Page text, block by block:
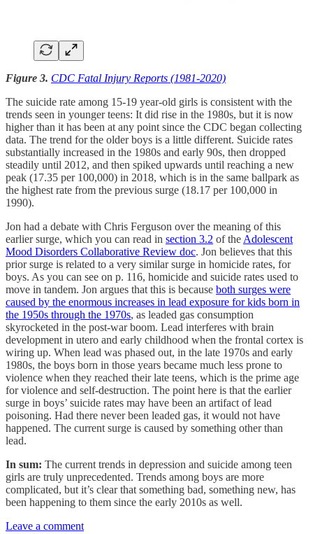
Figure 3. CDC Fatal Injury Reports (1981-2020)
The suicide rate among 15-19 year-old girls is consistent with the
trends seen in younger teens: It did rise in the 1980s, but it is now
higher than it has been at any point since the CDC began collecting
data. The trend for the older boys is a little different. Suicide rates
substantially increased in the 1980s and early 90s, then dropped
steadily until 2012, and then spiked upwards until reaching a new
peak (17.35 per 100,000) in 2018, which is in the same ballpark as
the highest rate from the previous surge (18.17 per 100,000 in
1990).
Jon had a debate with Chris Ferguson over the meaning of this
earlier surge, which you can read in section 3.2 of the Adolescent
Mood Disorders Collaborative Review doc. Jon believes that this
prior surge is related to a very similar surge in homicide rates, for
boys. As you can see on p. 116, homicide and suicide rates used to
move in tandem. Jon argues that this is because both surges were
caused by the enormous increases in lead exposure for kids born in
the 1950s through the 1970s, as leaded gas consumption
skyrocketed in the post-war boom. Lead interferes with brain
development in utero and early childhood when the frontal cortex is
wiring up. When lead was phased out, in the late 1970s and early
1980s, the boys born in those years became much less prone to
violence when they reached their late teens, which is the prime age
for violence and self-destruction. The point here is that the earlier
surge in boys’ suicide rates may have been an artifact of lead
poisoning. Had there never been leaded gas, it would not have
happened. The current surge is caused by something other than
lead.
In sum: The current trends in depression and suicide among teen
girls are truly unprecedented. Trends among boys are more
complicated, but it’s clear that something bad, something new, has
been happening to them since the early 2010s as well.
Leave a comment